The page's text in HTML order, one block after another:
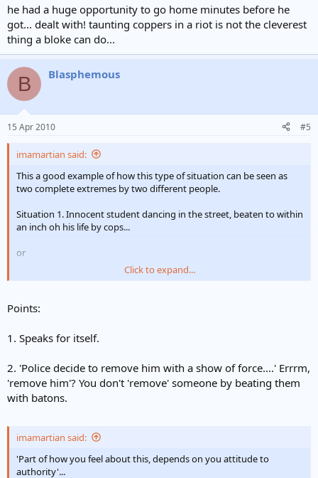
he had a huge opportunity to go home minutes before he
got... dealt with! taunting coppers in a riot is not the cleverest
thing a bloke can do...
B Blasphemous
15 Apr 2010 #5
imamartian said:
This a good example of how this type of situation can be seen as
two complete extremes by two different people.
Situation 1. Innocent student dancing in the street, beaten to within
an inch oh his life by cops...
or
Situation 2. potential riot situation, cops tell people to 'leave the
up to police line, against advice, flounting police authority (i've seen
people, on a friday night in town 'dance' up to someone and then
Click to expand...
Points:
1. Speaks for itself.
2. 'Police decide to remove him with a show of force....' Errrm,
'remove him'? You don't 'remove' someone by beating them
with batons.
imamartian said:
'Part of how you feel about this, depends on you attitude to
authority'...